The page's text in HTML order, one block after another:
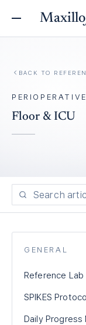
Maxillo
BACK TO
Floor & ICU
GENERAL
Reference Lab
SPIKES
Daily